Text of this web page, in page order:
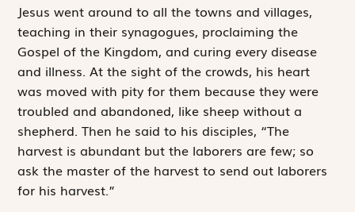
Jesus went around to all the towns and villages,
teaching in their synagogues, proclaiming the
Gospel of the Kingdom, and curing every disease
and illness. At the sight of the crowds, his heart
was moved with pity for them because they were
troubled and abandoned, like sheep without a
shepherd. Then he said to his disciples, “The
harvest is abundant but the laborers are few; so
ask the master of the harvest to send out laborers
for his harvest.”